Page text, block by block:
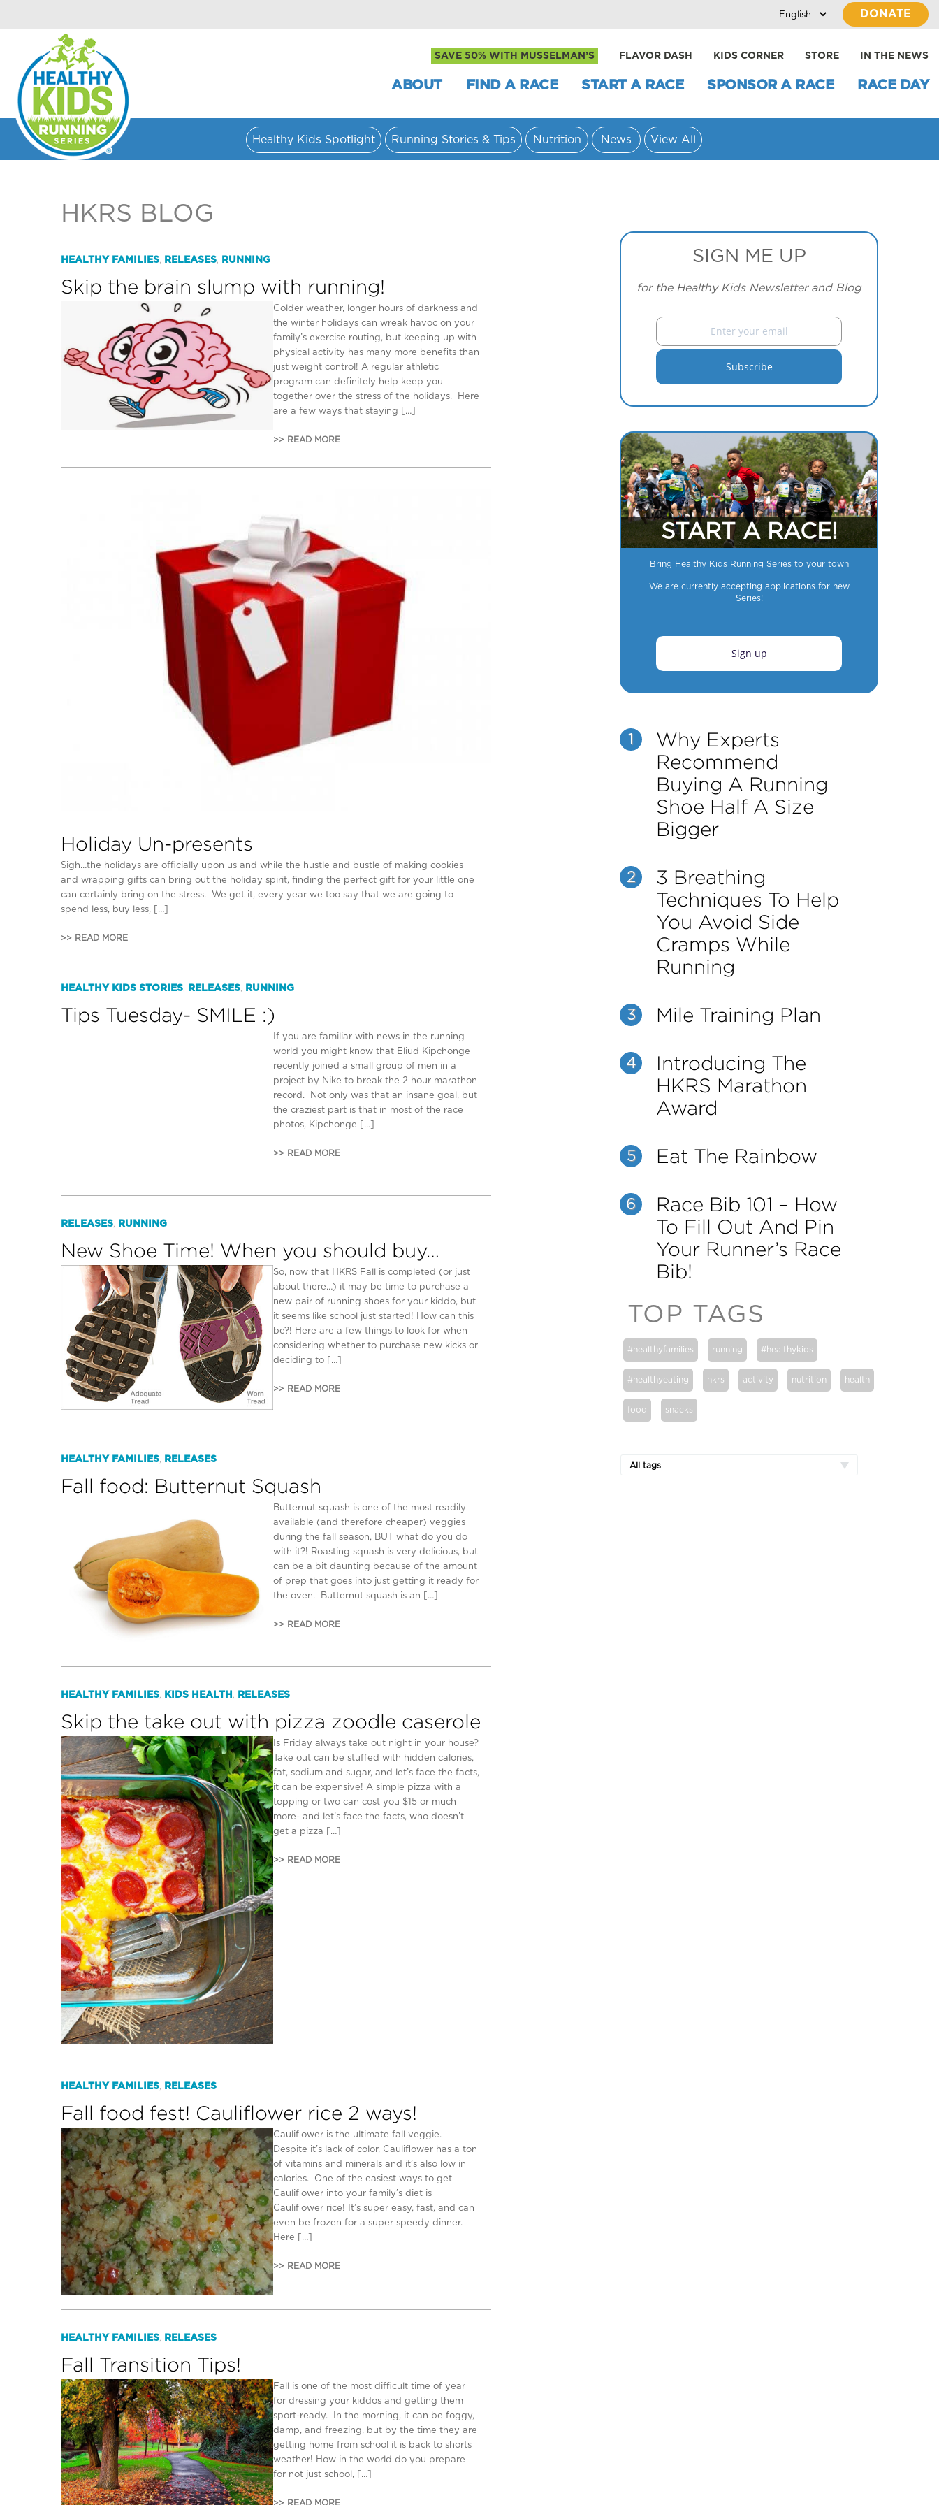
DONATE
SAVE 50% WITH MUSSELMAN’S FLAVOR DASH KIDS CORNER STORE IN THE NEWS
ABOUT FIND A RACE START A RACE SPONSOR A RACE RACE DAY
Healthy Kids Spotlight Running Stories & Tips Nutrition News View All
HKRS BLOG
HEALTHY FAMILIES RELEASES RUNNING
Skip the brain slump with running!
Colder weather, longer hours of darkness and
the winter holidays can wreak havoc on your
family’s exercise routing, but keeping up with
physical activity has many more benefits than
just weight control! A regular athletic
program can definitely help keep you
together over the stress of the holidays. Here
are a few ways that staying […]
>> READ MORE
Holiday Un-presents
Sigh…the holidays are officially upon us and while the hustle and bustle of making cookies
and wrapping gifts can bring out the holiday spirit, finding the perfect gift for your little one
can certainly bring on the stress. We get it, every year we too say that we are going to
spend less, buy less, […]
>> READ MORE
HEALTHY KIDS STORIES RELEASES RUNNING
Tips Tuesday- SMILE :)
If you are familiar with news in the running
world you might know that Eliud Kipchonge
recently joined a small group of men in a
project by Nike to break the 2 hour marathon
record. Not only was that an insane goal, but
the craziest part is that in most of the race
photos, Kipchonge […]
>> READ MORE
RELEASES RUNNING
New Shoe Time! When you should buy…
So, now that HKRS Fall is completed (or just
about there…) it may be time to purchase a
new pair of running shoes for your kiddo, but
it seems like school just started! How can this
be?! Here are a few things to look for when
considering whether to purchase new kicks or
deciding to […]
>> READ MORE
HEALTHY FAMILIES RELEASES
Fall food: Butternut Squash
Butternut squash is one of the most readily
available (and therefore cheaper) veggies
during the fall season, BUT what do you do
with it?! Roasting squash is very delicious, but
can be a bit daunting because of the amount
of prep that goes into just getting it ready for
the oven. Butternut squash is an […]
>> READ MORE
HEALTHY FAMILIES KIDS HEALTH RELEASES
Skip the take out with pizza zoodle caserole
Is Friday always take out night in your house?
Take out can be stuffed with hidden calories,
fat, sodium and sugar, and let’s face the facts,
it can be expensive! A simple pizza with a
topping or two can cost you $15 or much
more- and let’s face the facts, who doesn’t
get a pizza […]
>> READ MORE
HEALTHY FAMILIES RELEASES
Fall food fest! Cauliflower rice 2 ways!
Cauliflower is the ultimate fall veggie.
Despite it’s lack of color, Cauliflower has a ton
of vitamins and minerals and it’s also low in
calories. One of the easiest ways to get
Cauliflower into your family’s diet is
Cauliflower rice! It’s super easy, fast, and can
even be frozen for a super speedy dinner.
Here […]
>> READ MORE
HEALTHY FAMILIES RELEASES
Fall Transition Tips!
Fall is one of the most difficult time of year
for dressing your kiddos and getting them
sport-ready. In the morning, it can be foggy,
damp, and freezing, but by the time they are
getting home from school it is back to shorts
weather! How in the world do you prepare
for not just school, […]
>> READ MORE
SIGN ME UP
for the Healthy Kids Newsletter and Blog
START A RACE!
Bring Healthy Kids Running Series to your town
We are currently accepting applications for new
Series!
Sign up
1
Why Experts
Recommend
Buying A Running
Shoe Half A Size
Bigger
2
3 Breathing
Techniques To Help
You Avoid Side
Cramps While
Running
3 Mile Training Plan
4
Introducing The
HKRS Marathon
Award
5 Eat The Rainbow
6
Race Bib 101 – How
To Fill Out And Pin
Your Runner’s Race
Bib!
TOP TAGS
#healthyfamilies running #healthykids
#healthyeating hkrs activity nutrition health
food snacks
All tags